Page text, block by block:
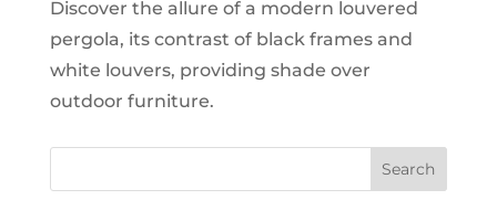
Discover the allure of a modern louvered
pergola, its contrast of black frames and
white louvers, providing shade over
outdoor furniture.